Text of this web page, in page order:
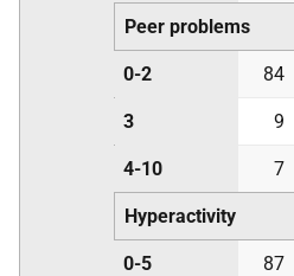
Peer problems
0-2 84
3 9
4-10 7
Hyperactivity
0-5 87